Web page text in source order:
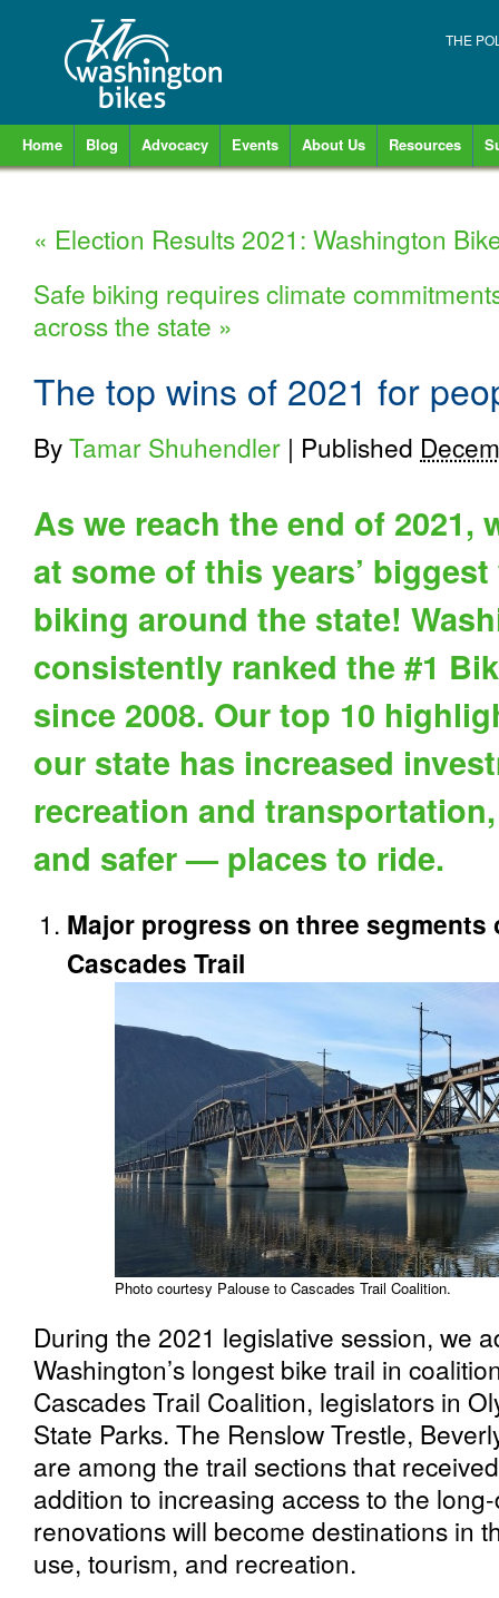
THE
Home Blog Advocacy Events About Us Resources
« Election Results 2021: Washington
Safe biking requires climate
across the state »
The top wins of 2021 for
ByTamar Shuhendler | Published
As we reach the end of 2021,
at some of this years’
biking around the state!
consistently ranked the #1
since 2008. Our top 10
our state has increased
recreation and
and safer — places to ride.
Major progress on three segments
Cascades Trail
Photo courtesy Palouse to Cascades Trail Coalition.
During the 2021 legislative session, we
Washington’s longest bike trail in
Cascades Trail Coalition, legislators in
State Parks. The Renslow Trestle,
are among the trail sections that
addition to increasing access to the
renovations will become destinations in
use, tourism, and recreation.